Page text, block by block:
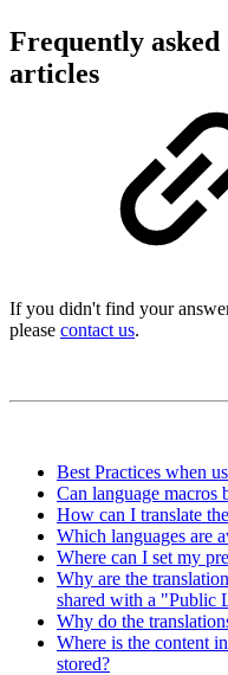
Frequently asked
articles
If you didn't find your
please contact us.
Best Practices when
Can language macros
How can I translate
Which languages are
Where can I set my
Why are the
shared with a "Public
Why do the
Where is the content
stored?